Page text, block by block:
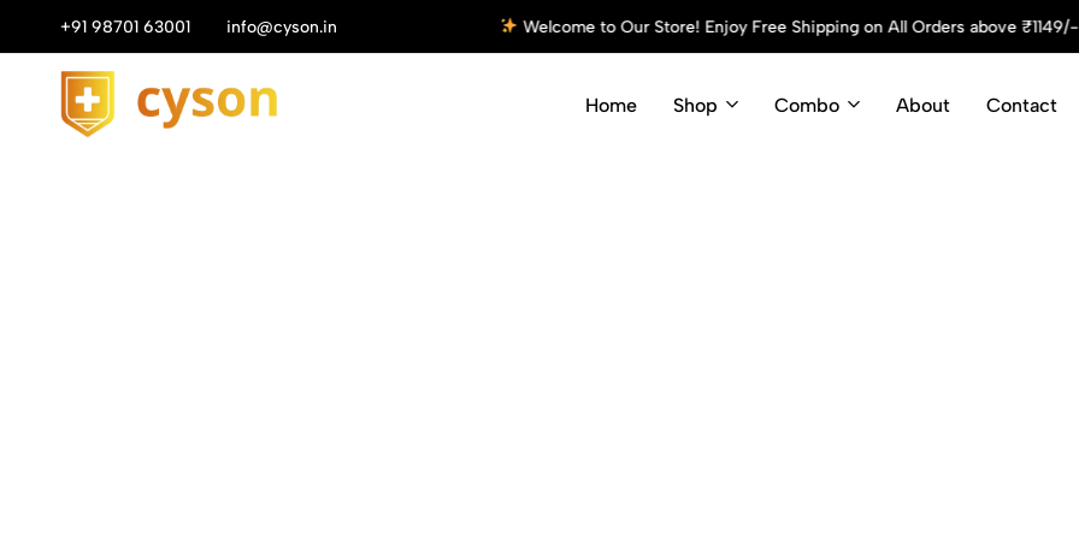
+91 98701 63001 info@cyson.in
All Orders above ₹1149/- Get 10% Off! Use Code: Cyson10 at Checkout and Enjoy Your Discount!
Home Shop Combo About Contact